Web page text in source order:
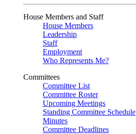
House Members and Staff
House Members
Leadership
Staff
Employment
Who Represents Me?
Committees
Committee List
Committee Roster
Upcoming Meetings
Standing Committee Schedule
Minutes
Committee Deadlines